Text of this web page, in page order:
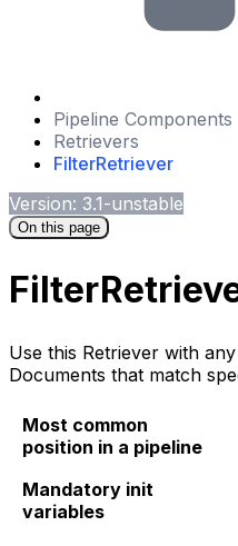
Pipeline Components
Retrievers
FilterRetriever
Version: 3.1-unstable
On this page
Use this Retriever with
Documents that match
Most common
position in a pipeline
Mandatory init
variables